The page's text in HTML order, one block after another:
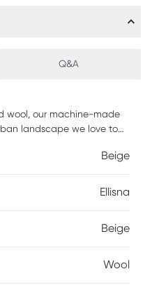
Q&A
wool, our machine-made
landscape we love to
chic.
Beige
Ellisna
Beige
Wool